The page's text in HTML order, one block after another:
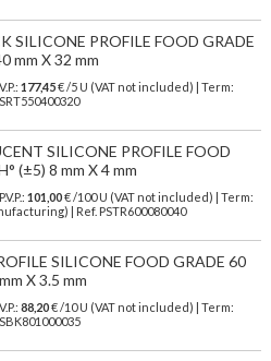
SILICONE PROFILE FOOD GRADE
mm X 32 mm
177,45€ /5 U (VAT not included) | Term:
SILICONE PROFILE FOOD
(±5) 8 mm X 4 mm
P.V.P.: 101,00€/100 U (VAT not included)
| Term:
| Ref. PSTR600080040
SILICONE FOOD GRADE 60
X 3.5 mm
88,20€ /10 U (VAT not included) | Term: